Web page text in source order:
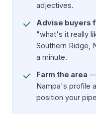
adjectives.
Advise buyers
"what's it really
Southern Ridge,
a minute.
Farm the area —
Nampa's profile
position your